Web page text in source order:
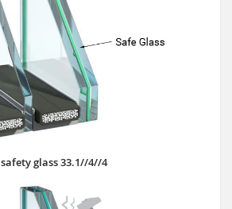
safety glass 33.1//4//4